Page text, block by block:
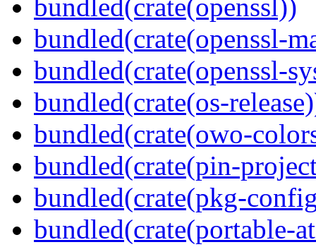
bundled(crate(openssl))
bundled(crate(openssl-
bundled(crate(openssl-
bundled(crate(os-
bundled(crate(owo-
bundled(crate(pin-
bundled(crate(pkg-
bundled(crate(portable-